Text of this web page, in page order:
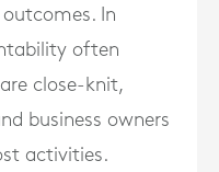
In
often
close-knit,
business owners
activities.